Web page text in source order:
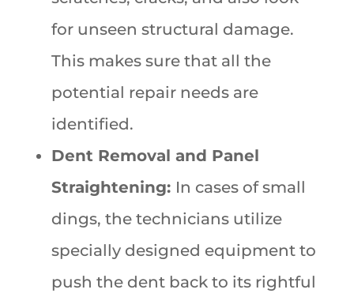
for unseen structural damage.
This makes sure that all the
potential repair needs are
identified.
Dent Removal and Panel
Straightening: In cases of small
dings, the technicians utilize
specially designed equipment to
push the dent back to its rightful